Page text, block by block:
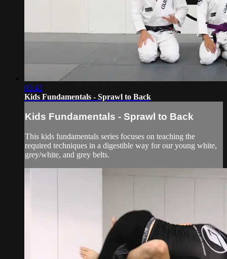
03:42
Kids Fundamentals - Sprawl to Back
Kids Fundamentals - Sprawl to Back
This kids fundamentals series focuses on teaching the
required techniques in a digestible way for our young white,
grey/white, and grey belts.